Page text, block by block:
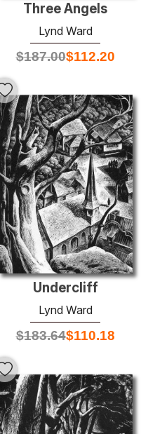
Three Angels
Lynd Ward
$187.00$112.20
Undercliff
Lynd Ward
$183.64$110.18